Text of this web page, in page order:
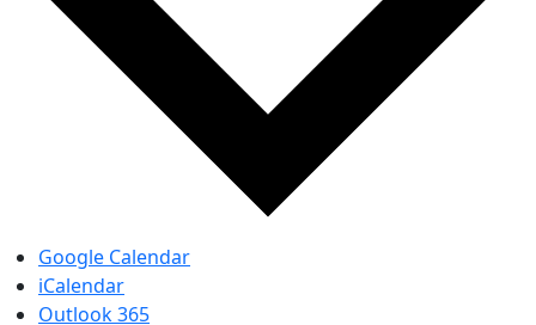
Google Calendar
iCalendar
Outlook 365